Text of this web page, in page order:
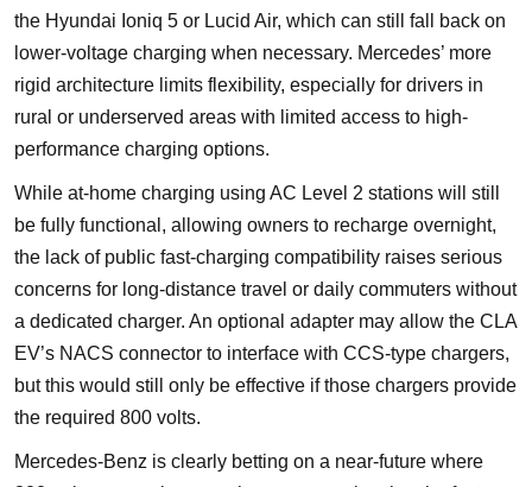
the Hyundai Ioniq 5 or Lucid Air, which can still fall back on
lower-voltage charging when necessary. Mercedes’ more
rigid architecture limits flexibility, especially for drivers in
rural or underserved areas with limited access to high-
performance charging options.
While at-home charging using AC Level 2 stations will still
be fully functional, allowing owners to recharge overnight,
the lack of public fast-charging compatibility raises serious
concerns for long-distance travel or daily commuters without
a dedicated charger. An optional adapter may allow the CLA
EV’s NACS connector to interface with CCS-type chargers,
but this would still only be effective if those chargers provide
the required 800 volts.
Mercedes-Benz is clearly betting on a near-future where